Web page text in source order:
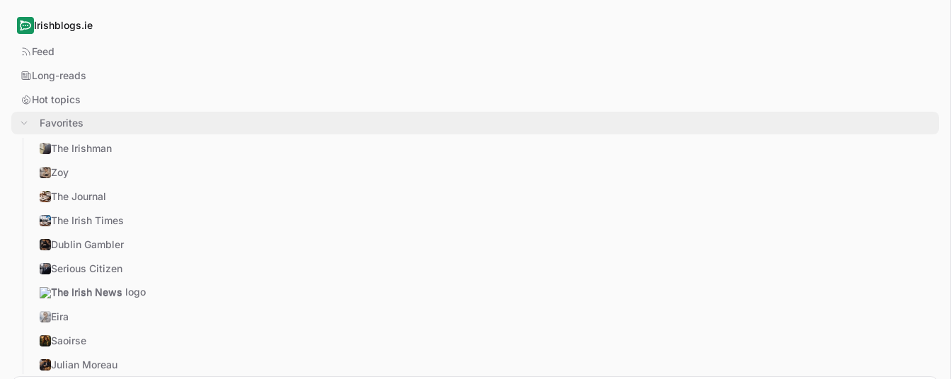
Irishblogs.ie
Feed
Long-reads
Hot topics
Favorites
The Irishman
Zoy
The Journal
The Irish Times
Dublin Gambler
Serious Citizen
The Irish News
Eira
Saoirse
Julian Moreau